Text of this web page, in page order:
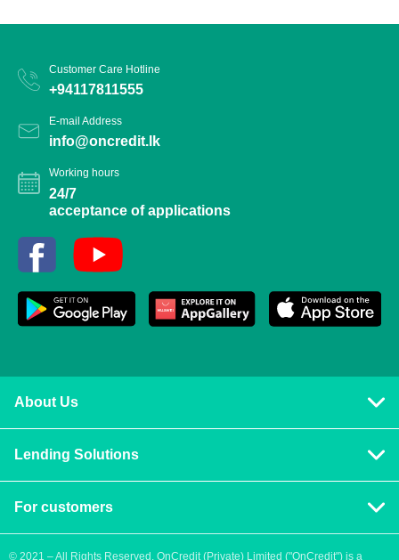
Customer Care Hotline
+94117811555
E-mail Address
info@oncredit.lk
Working hours
24/7
acceptance of applications
About Us
Terms & Conditions
Lending Solutions
Personal Loan
For customers
© 2021 – All Rights Reserved. OnCredit (Private) Limited ("OnCredit") is a